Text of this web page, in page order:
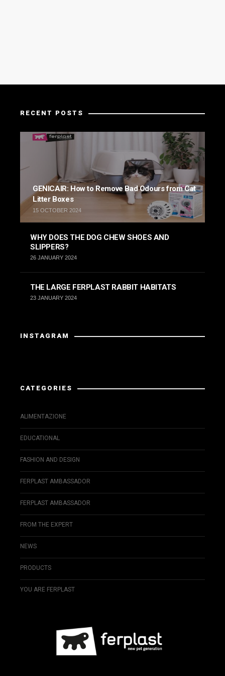
RECENT POSTS
GENICAIR: How to Remove Bad Odours from Cat
Litter Boxes
15 OCTOBER 2024
WHY DOES THE DOG CHEW SHOES AND
SLIPPERS?
26 JANUARY 2024
THE LARGE FERPLAST RABBIT HABITATS
23 JANUARY 2024
INSTAGRAM
CATEGORIES
ALIMENTAZIONE
EDUCATIONAL
FASHION AND DESIGN
FERPLAST AMBASSADOR
FERPLAST AMBASSADOR
FROM THE EXPERT
NEWS
PRODUCTS
YOU ARE FERPLAST